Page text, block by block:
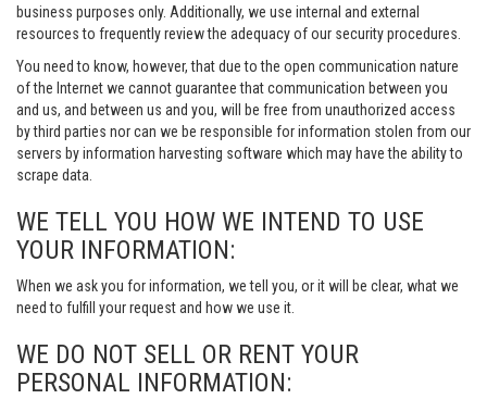
business purposes only. Additionally, we use internal and external
resources to frequently review the adequacy of our security procedures.
You need to know, however, that due to the open communication nature
of the Internet we cannot guarantee that communication between you
and us, and between us and you, will be free from unauthorized access
by third parties nor can we be responsible for information stolen from our
servers by information harvesting software which may have the ability to
scrape data.
WE TELL YOU HOW WE INTEND TO USE
YOUR INFORMATION:
When we ask you for information, we tell you, or it will be clear, what we
need to fulfill your request and how we use it.
WE DO NOT SELL OR RENT YOUR
PERSONAL INFORMATION: